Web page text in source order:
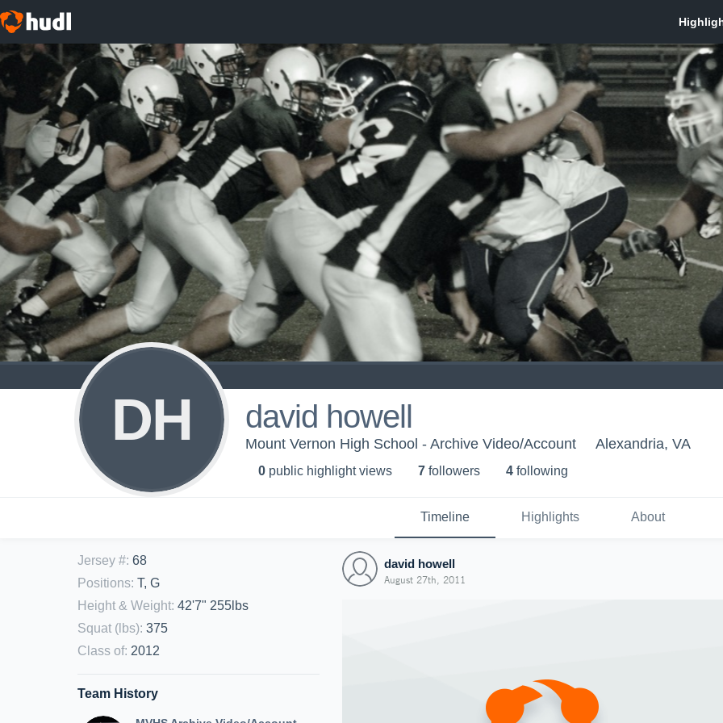
DH david howell
Mount Vernon High School - Archive Video/Account Alexandria, VA
0 public highlight views 7 followers 4 following
Timeline Highlights About
Jersey #: 68
Positions: T, G
Height & Weight: 42'7" 255lbs
Squat (lbs): 375
Class of: 2012
Team History
david howell
August 27th, 2011